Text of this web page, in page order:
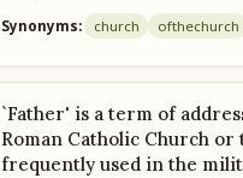
Synonyms: church ofthechurch
`Father' is a term of
Roman Catholic Church
frequently used in the